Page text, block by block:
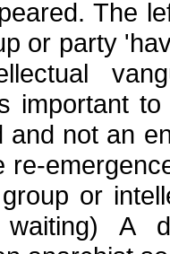
The
or party
important
and not an
re-
or
waiting) A